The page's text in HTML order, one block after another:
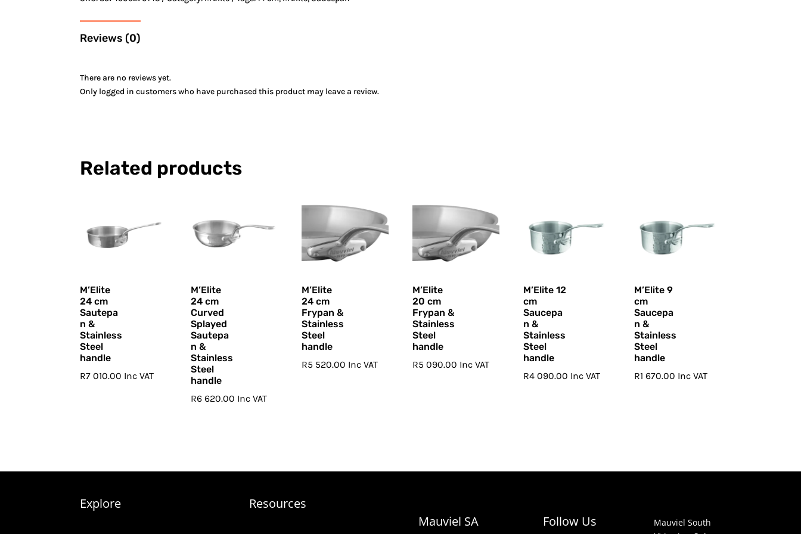
Reviews (0)
There are no reviews yet.
Only logged in customers who have purchased this product may leave a review.
Related products
M’Elite
24 cm
Sautepa
n &
Stainless
Steel
handle
R7 010.00 Inc VAT
M’Elite
24 cm
Curved
Splayed
Sautepa
n &
Stainless
Steel
handle
R6 620.00 Inc VAT
M’Elite
24 cm
Frypan &
Stainless
Steel
handle
R5 520.00 Inc VAT
M’Elite
20 cm
Frypan &
Stainless
Steel
handle
R5 090.00 Inc VAT
M’Elite 12
cm
Saucepa
n &
Stainless
Steel
handle
R4 090.00 Inc VAT
M’Elite 9
cm
Saucepa
n &
Stainless
Steel
handle
R1 670.00 Inc VAT
Explore
Resources
Mauviel SA
Follow Us
Mauviel South